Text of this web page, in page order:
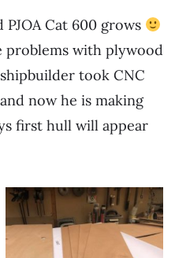
PJOA Cat 600 grows
problems with plywood
took CNC
now he is making
first hull will appear